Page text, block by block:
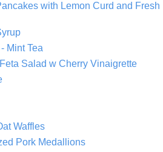
with Lemon Curd and Fresh
Mint Tea
Salad w Cherry Vinaigrette
Waffles
Pork Medallions